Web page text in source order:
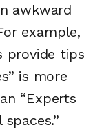
awkward
example,
provide tips
is more
“Experts